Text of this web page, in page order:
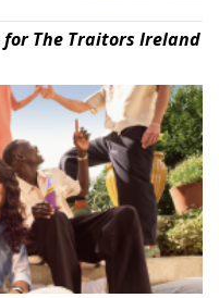
The Traitors Ireland